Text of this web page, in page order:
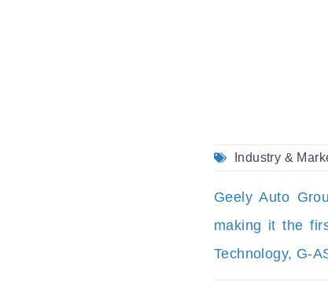
Industry &
Geely Auto
making it the
Technology, G-